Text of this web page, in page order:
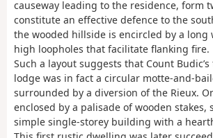
causeway leading to the residence, form
constitute an effective defence to the
the wooded hillside is encircled by a long
high loopholes that facilitate flanking fire.
Such a layout suggests that Count
lodge was in fact a circular motte-and-
surrounded by a diversion of the Rieux.
enclosed by a palisade of wooden stakes,
simple single-storey building with a